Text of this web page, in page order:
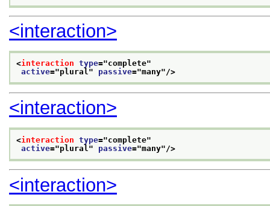
<interaction>
<interaction type="complete"
active="plural " passive="many"/>
<interaction>
<interaction type="complete"
active="plural " passive="many"/>
<interaction>